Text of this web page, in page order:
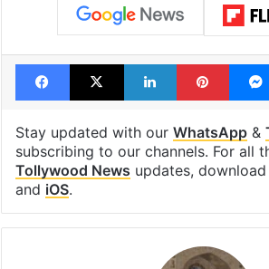
Facebook
X LinkedIn
Stay updated with our WhatsApp&
subscribing to our channels. For all
Tollywood News updates,
and iOS.